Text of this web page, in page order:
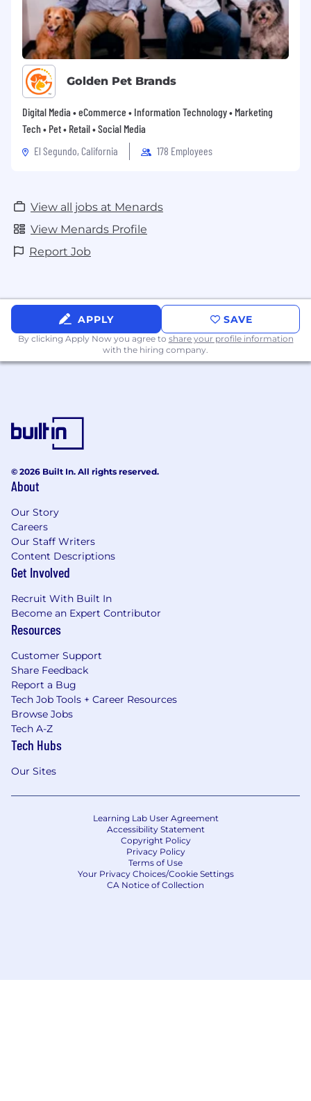
Golden Pet Brands
Digital Media • eCommerce • Information Technology • Marketing
Tech • Pet • Retail • Social Media
El Segundo, California
178 Employees
View all jobs at Menards
View Menards Profile
Report Job
APPLY SAVE
By clicking Apply Now you agree to share your profile information
with the hiring company.
© 2026 Built In. All rights reserved.
About
Our Story
Careers
Our Staff Writers
Content Descriptions
Get Involved
Recruit With Built In
Become an Expert Contributor
Resources
Customer Support
Share Feedback
Report a Bug
Tech Job Tools + Career Resources
Browse Jobs
Tech A-Z
Tech Hubs
Our Sites
Learning Lab User Agreement
Accessibility Statement
Copyright Policy
Privacy Policy
Terms of Use
Your Privacy Choices/Cookie Settings
CA Notice of Collection